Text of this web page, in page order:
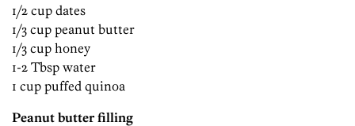
1/2 cup dates
1/3 cup peanut butter
1/3 cup honey
1-2 Tbsp water
1 cup puffed quinoa
Peanut butter filling